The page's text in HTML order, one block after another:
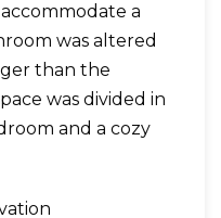
a
was altered
than the
was divided in
and a cozy